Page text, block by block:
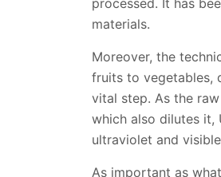
processed. It has
materials.
Moreover, the
fruits to vegetables,
vital step. As the
which also dilutes it,
ultraviolet and
As important as